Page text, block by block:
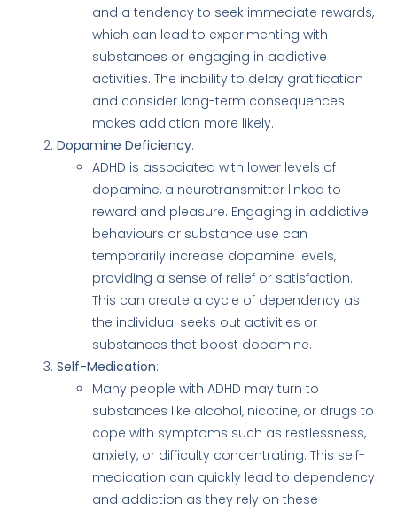
and a tendency to seek immediate rewards,
which can lead to experimenting with
substances or engaging in addictive
activities. The inability to delay gratification
and consider long-term consequences
makes addiction more likely.
Dopamine Deficiency:
ADHD is associated with lower levels of
dopamine, a neurotransmitter linked to
reward and pleasure. Engaging in addictive
behaviours or substance use can
temporarily increase dopamine levels,
providing a sense of relief or satisfaction.
This can create a cycle of dependency as
the individual seeks out activities or
substances that boost dopamine.
Self-Medication:
Many people with ADHD may turn to
substances like alcohol, nicotine, or drugs to
cope with symptoms such as restlessness,
anxiety, or difficulty concentrating. This self-
medication can quickly lead to dependency
and addiction as they rely on these